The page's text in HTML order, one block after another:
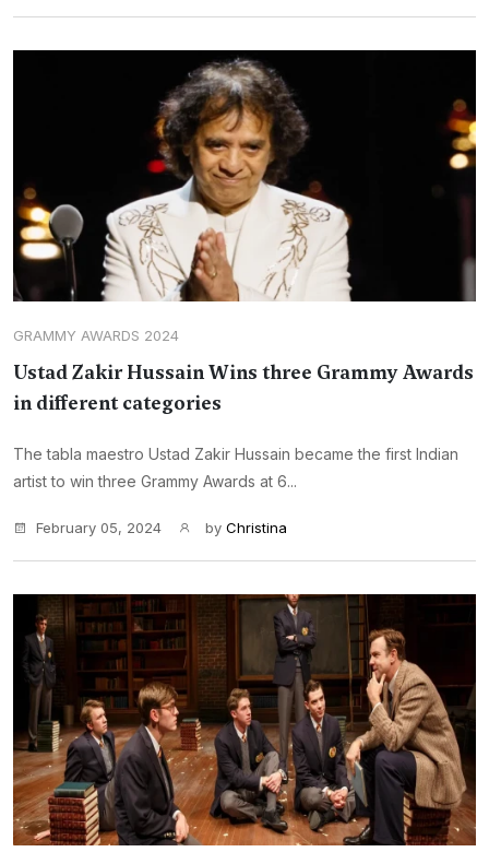
GRAMMY AWARDS 2024
Ustad Zakir Hussain Wins three Grammy Awards
in different categories
The tabla maestro Ustad Zakir Hussain became the first Indian
artist to win three Grammy Awards at 6...
February 05, 2024 by Christina